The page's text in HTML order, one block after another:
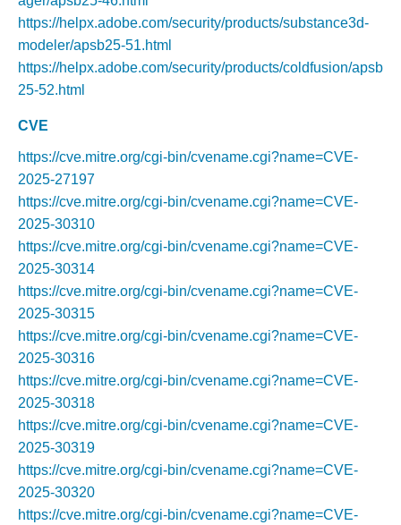
https://helpx.adobe.com/security/products/substance3d-
modeler/apsb25-51.html
https://helpx.adobe.com/security/products/coldfusion/apsb
25-52.html
CVE
https://cve.mitre.org/cgi-bin/cvename.cgi?name=CVE-
2025-27197
https://cve.mitre.org/cgi-bin/cvename.cgi?name=CVE-
2025-30310
https://cve.mitre.org/cgi-bin/cvename.cgi?name=CVE-
2025-30314
https://cve.mitre.org/cgi-bin/cvename.cgi?name=CVE-
2025-30315
https://cve.mitre.org/cgi-bin/cvename.cgi?name=CVE-
2025-30316
https://cve.mitre.org/cgi-bin/cvename.cgi?name=CVE-
2025-30318
https://cve.mitre.org/cgi-bin/cvename.cgi?name=CVE-
2025-30319
https://cve.mitre.org/cgi-bin/cvename.cgi?name=CVE-
2025-30320
https://cve.mitre.org/cgi-bin/cvename.cgi?name=CVE-